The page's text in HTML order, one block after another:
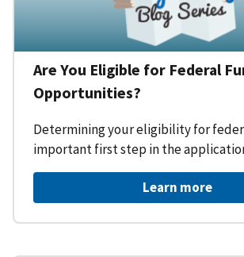
Are You Eligible for Federal
Opportunities?
Determining your eligibility for
important first step in the
Learn more